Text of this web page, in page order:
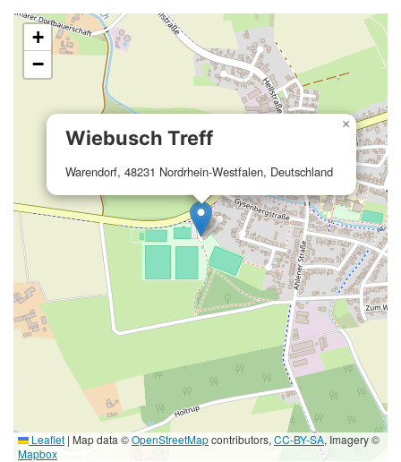
Wiebusch Treff
Warendorf, 48231 Nordrhein-Westfalen, Deutschland
×
+
−
Leaflet | Map data ©OpenStreetMapcontributors, CC-BY-SA, Imagery ©
Mapbox